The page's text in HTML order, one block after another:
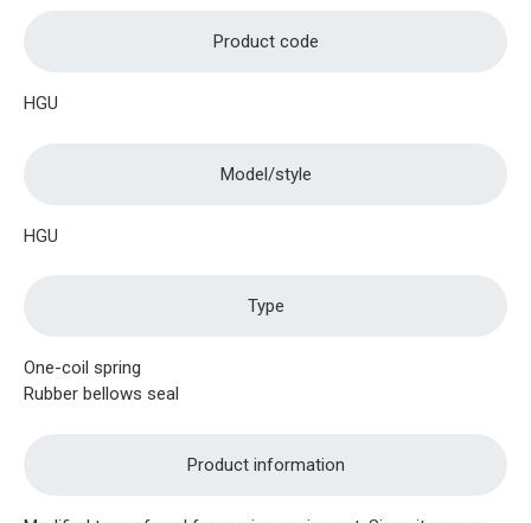
Product code
HGU
Model/style
HGU
Type
One-coil spring
Rubber bellows seal
Product information